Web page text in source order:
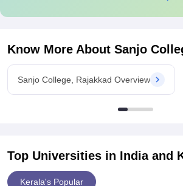
Know More About Sanjo
Sanjo College, Rajakkad Overview
Top Universities in India and
Kerala's Popular